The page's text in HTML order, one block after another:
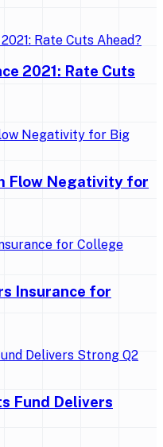
2021: Rate Cuts
Flow Negativity for
Insurance for
Fund Delivers